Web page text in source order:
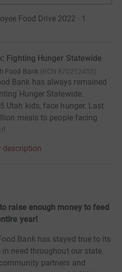
Food Drive 2022 · 1
Fighting Hunger Statewide
Food Bank (RCN 870212453)
Bank has always remained
Hunger Statewide.
Utah kids, face hunger. Last
meals to people facing
description
raise enough money to feed
year!
Bank has stayed true to its
need throughout our state.
partners and